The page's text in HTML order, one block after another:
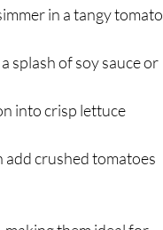
in a tangy tomato
splash of soy sauce or
into crisp lettuce
add crushed tomatoes